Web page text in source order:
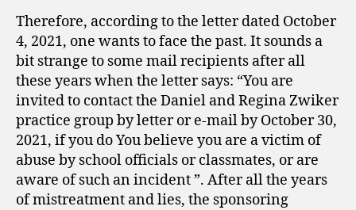
Therefore, according to the letter dated October
4, 2021, one wants to face the past. It sounds a
bit strange to some mail recipients after all
these years when the letter says: “You are
invited to contact the Daniel and Regina Zwiker
practice group by letter or e-mail by October 30,
2021, if you do You believe you are a victim of
abuse by school officials or classmates, or are
aware of such an incident ”. After all the years
of mistreatment and lies, the sponsoring